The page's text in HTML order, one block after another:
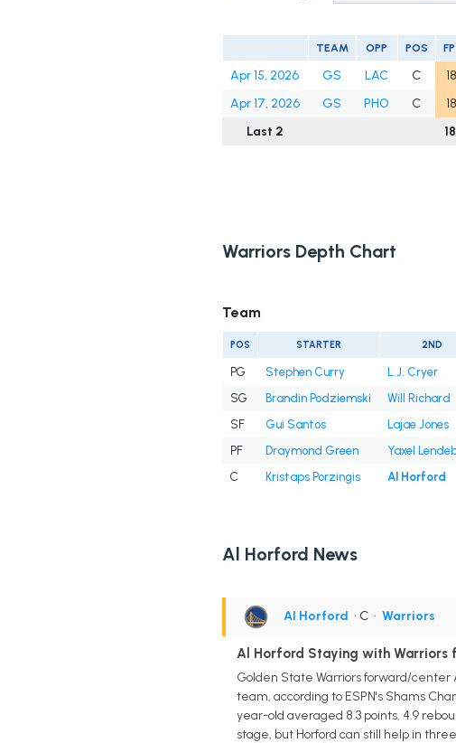
TEAM OPP POS
Apr 15, 2026 GS LAC C
Apr 17, 2026
GS PHO C
Last 2
Warriors Depth Chart
Team
POS STARTER 2ND
PG Stephen Curry L.J. Cryer
SG
Brandin Podziemski Will Richard
SF
Gui Santos
Lajae Jones
PF
Draymond Green Yaxel
C
Kristaps Porzingis Al Horford
Al Horford News
Al Horford • C • Warriors
Al Horford Staying with Warriors
Golden State Warriors forward/center
team, according to ESPN's Shams
year-old averaged 8.3 points, 4.9
stage, but Horford can still help in